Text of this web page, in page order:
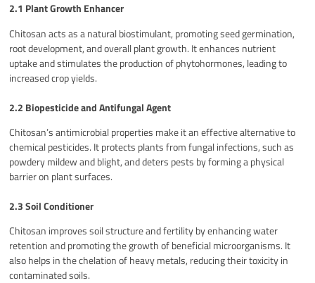
2.1 Plant Growth Enhancer
Chitosan acts as a natural biostimulant, promoting seed germination,
root development, and overall plant growth. It enhances nutrient
uptake and stimulates the production of phytohormones, leading to
increased crop yields.
2.2 Biopesticide and Antifungal Agent
Chitosan’s antimicrobial properties make it an effective alternative to
chemical pesticides. It protects plants from fungal infections, such as
powdery mildew and blight, and deters pests by forming a physical
barrier on plant surfaces.
2.3 Soil Conditioner
Chitosan improves soil structure and fertility by enhancing water
retention and promoting the growth of beneficial microorganisms. It
also helps in the chelation of heavy metals, reducing their toxicity in
contaminated soils.